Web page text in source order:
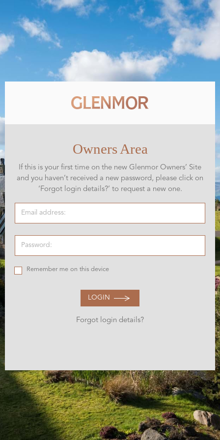
Owners Area
If this is your first time on the new Glenmor Owners’ Site
and you haven’t received a new password, please click on
‘Forgot login details?’ to request a new one.
Remember me on this device
LOGIN
Forgot login details?